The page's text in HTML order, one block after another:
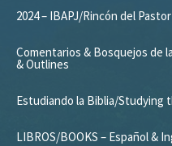
content
2024 – IBAPJ/Rincón del Pastor
Comentarios & Bosquejos de
& Outlines
Estudiando la Biblia/Studying
LIBROS/BOOKS – Español &